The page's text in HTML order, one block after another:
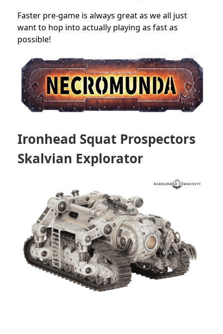
Faster pre-game is always great as we all just
want to hop into actually playing as fast as
possible!
Ironhead Squat Prospectors
Skalvian Explorator